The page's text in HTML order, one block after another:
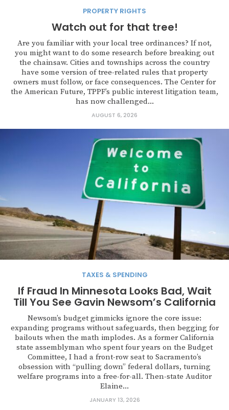
PROPERTY RIGHTS
Watch out for that tree!
Are you familiar with your local tree ordinances? If not,
you might want to do some research before breaking out
the chainsaw. Cities and townships across the country
have some version of tree-related rules that property
owners must follow, or face consequences. The Center for
the American Future, TPPF’s public interest litigation team,
has now challenged...
AUGUST 6, 2026
TAXES & SPENDING
If Fraud In Minnesota Looks Bad, Wait
Till You See Gavin Newsom’s California
Newsom’s budget gimmicks ignore the core issue:
expanding programs without safeguards, then begging for
bailouts when the math implodes. As a former California
state assemblyman who spent four years on the Budget
Committee, I had a front-row seat to Sacramento’s
obsession with “pulling down” federal dollars, turning
welfare programs into a free-for-all. Then-state Auditor
Elaine...
JANUARY 13, 2026